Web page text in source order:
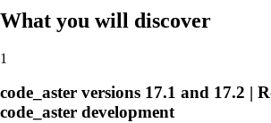
What you will discover
1
code_aster versions 17.1 and 17.2 |
code_aster development